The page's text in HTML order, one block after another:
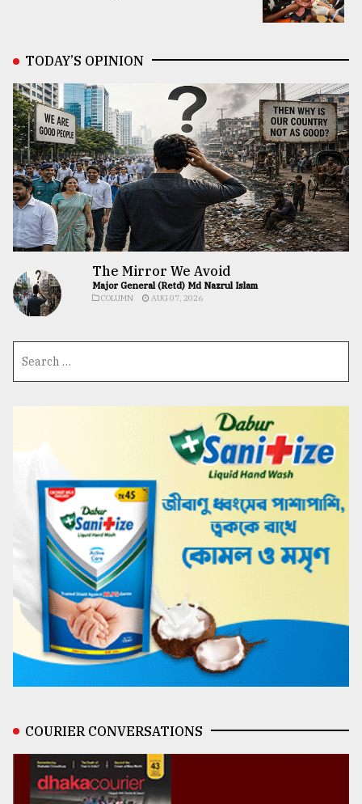
TODAY’S OPINION
The Mirror We Avoid
Major General (Retd) Md Nazrul Islam
COLUMN AUG 07, 2026
COURIER CONVERSATIONS